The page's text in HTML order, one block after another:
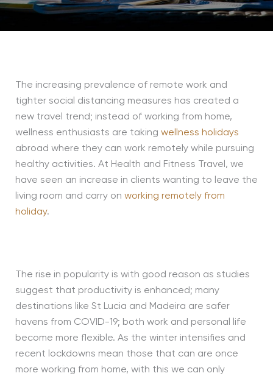
The increasing prevalence of remote work and
tighter social distancing measures has created a
new travel trend; instead of working from home,
wellness enthusiasts are taking wellness holidays
abroad where they can work remotely while pursuing
healthy activities. At Health and Fitness Travel, we
have seen an increase in clients wanting to leave the
living room and carry on working remotely from
holiday.
The rise in popularity is with good reason as studies
suggest that productivity is enhanced; many
destinations like St Lucia and Madeira are safer
havens from COVID-19; both work and personal life
become more flexible. As the winter intensifies and
recent lockdowns mean those that can are once
more working from home, with this we can only